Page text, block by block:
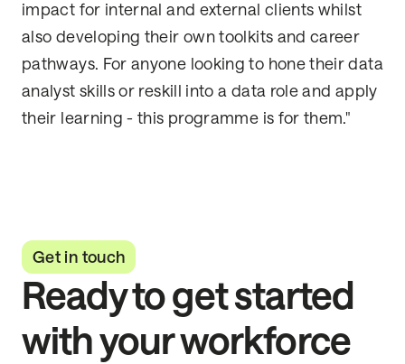
impact for internal and external clients whilst
also developing their own toolkits and career
pathways. For anyone looking to hone their data
analyst skills or reskill into a data role and apply
their learning - this programme is for them."
Get in touch
Ready to get started
with your workforce